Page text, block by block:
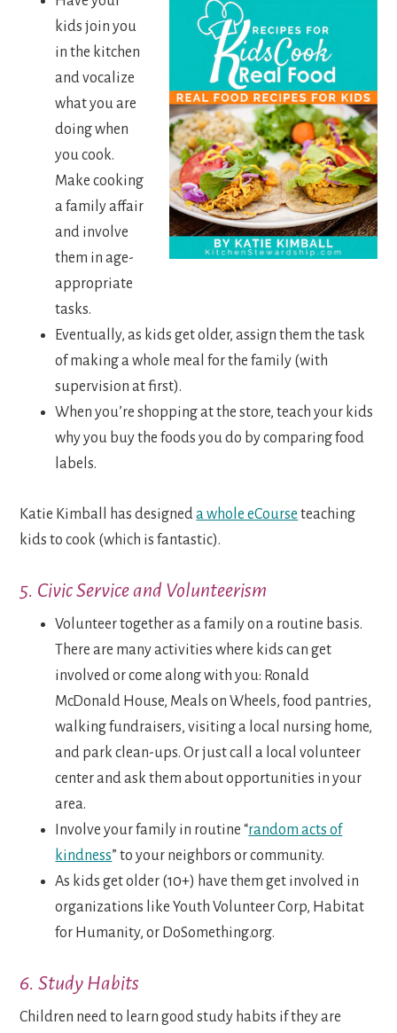
kids join you
in the kitchen
and vocalize
what you are
doing when
you cook.
Make cooking
a family affair
and involve
them in age-
appropriate
tasks.
Eventually, as kids get older, assign them the task
of making a whole meal for the family (with
supervision at first).
When you’re shopping at the store, teach your kids
why you buy the foods you do by comparing food
labels.
Katie Kimball has designeda whole eCourse teaching
kids to cook (which is fantastic).
5. Civic Service and Volunteerism
Volunteer together as a family on a routine basis.
There are many activities where kids can get
involved or come along with you: Ronald
McDonald House, Meals on Wheels, food pantries,
walking fundraisers, visiting a local nursing home,
and park clean-ups. Or just call a local volunteer
center and ask them about opportunities in your
area.
Involve your family in routine “random acts of
kindness” to your neighbors or community.
As kids get older (10+) have them get involved in
organizations like Youth Volunteer Corp, Habitat
for Humanity, or DoSomething.org.
6. Study Habits
Children need to learn good study habits if they are